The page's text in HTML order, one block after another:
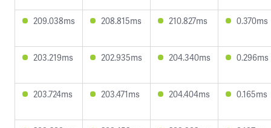
209.038ms 208.815ms 210.827ms 0.370ms
203.219ms 202.935ms 204.340ms 0.296ms
203.724ms 203.471ms 204.404ms 0.165ms